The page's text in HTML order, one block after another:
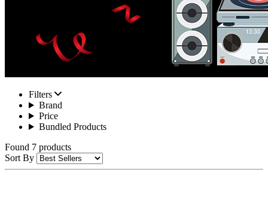
Filters
Brand
Price
Bundled Products
Found 7 products
Sort By